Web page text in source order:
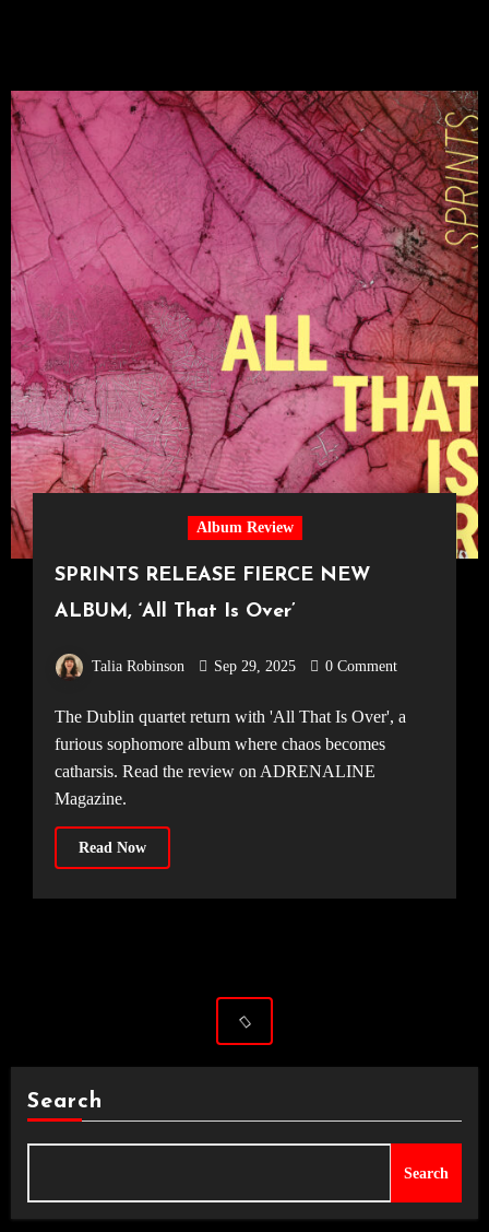
Album Review
SPRINTS RELEASE FIERCE NEW
ALBUM, ‘All That Is Over’
Talia Robinson Sep 29, 2025 0 Comment
The Dublin quartet return with 'All That Is Over', a
furious sophomore album where chaos becomes
catharsis. Read the review on ADRENALINE
Magazine.
Read Now
Search
Search